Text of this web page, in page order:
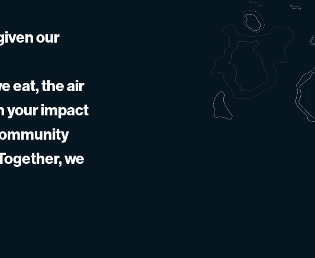
our
eat, the air
your impact
we